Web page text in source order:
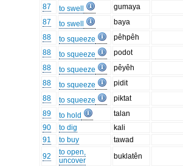
87
to swell
gumaya
87
to swell
baya
88
to squeeze
pêhpêh
88
to squeeze
podot
88
to squeeze
pêyêh
88
to squeeze
pidit
88
to squeeze
piktat
89
to hold
talan
90
to dig
kali
91
to buy
tawad
92
to open,
uncover
buklatên